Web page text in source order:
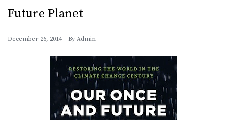
Future Planet
December 26, 2014 By Admin